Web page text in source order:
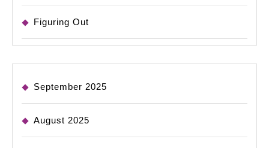
Figuring Out
September 2025
August 2025